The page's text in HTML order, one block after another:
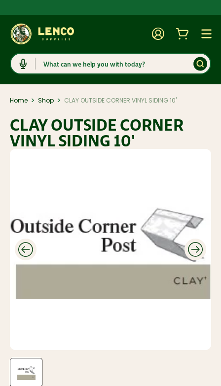
Search
AccountCart
Home > Shop > CLAY OUTSIDE CORNER VINYL SIDING 10'
CLAY OUTSIDE CORNER
VINYL SIDING 10'